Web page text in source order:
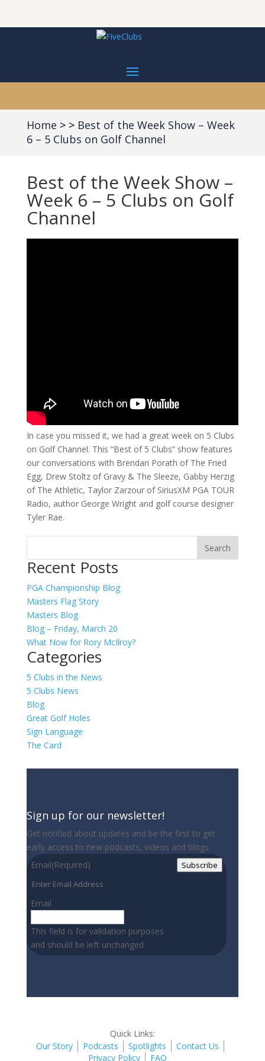
Home
Best of the Week Show – Week
6 – 5 Clubs on Golf Channel
Best of the Week Show –
Week 6 – 5 Clubs on Golf
Channel
In case you missed it, we had a great week on 5 Clubs
on Golf Channel. This “Best of 5 Clubs” show features
our conversations with Brendan Porath of The Fried
Egg, Drew Stoltz of Gravy & The Sleeze, Gabby Herzig
of The Athletic, Taylor Zarzour of SiriusXM PGA TOUR
Radio, author George Wright and golf course designer
Tyler Rae.
Recent Posts
PGA Championship Blog
Masters Flag Story
Masters Blog
Blog – Friday, March 20
What Now for Rory McIlroy?
Categories
5 Clubs in the News
5 Clubs News
Blog
Great Golf Holes
Sign Language
The Card
Sign up for our newsletter!
Get notified about updates and be the first to get
early access to new podcasts, videos and blogs.
Email(Required)
Email
This field is for validation purposes
and should be left unchanged.
Subscribe
Quick Links:
Our Story
Podcasts Spotlights
Contact Us
Privacy Policy
FAQ